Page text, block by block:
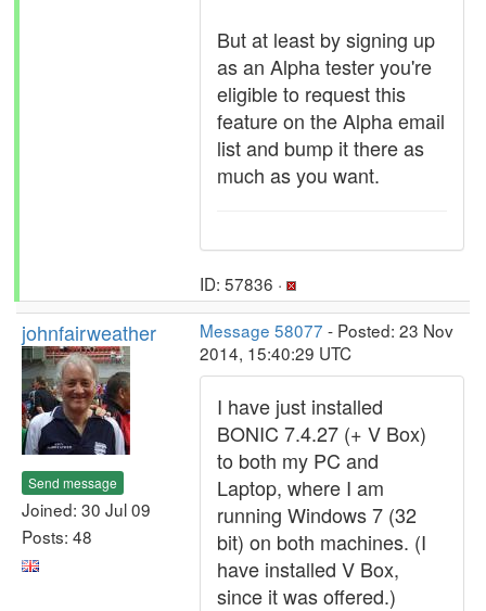
But at least by signing up
as an Alpha tester you're
eligible to request this
feature on the Alpha email
list and bump it there as
much as you want.
ID: 57836 ·
johnfairweather
Send message
Joined: 30 Jul 09
Posts: 48
Message 58077 - Posted: 23 Nov
2014, 15:40:29 UTC
I have just installed
BONIC 7.4.27 (+ V Box)
to both my PC and
Laptop, where I am
running Windows 7 (32
bit) on both machines. (I
have installed V Box,
since it was offered.)